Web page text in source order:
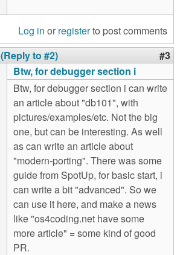
Log in or registerto post comments
(Reply to #2) #3
Btw, for debugger section i
Btw, for debugger section i can write
an article about "db101", with
pictures/examples/etc. Not the big
one, but can be interesting. As well
as can write an article about
"modern-porting". There was some
guide from SpotUp, for basic start, i
can write a bit "advanced". So we
can use it here, and make a news
like "os4coding.net have some
more article" = some kind of good
PR.